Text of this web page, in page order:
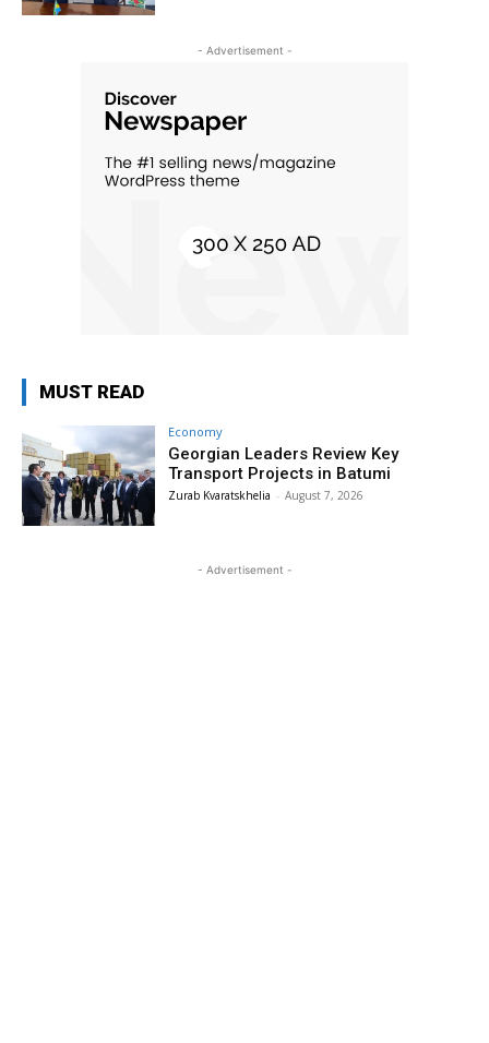
- Advertisement -
MUST READ
Economy
Georgian Leaders Review Key
Transport Projects in Batumi
Zurab Kvaratskhelia - August 7, 2026
- Advertisement -